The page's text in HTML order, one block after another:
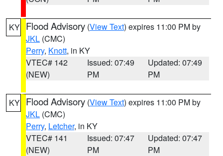
KY Flood Advisory (View Text) expires 11:00 PM by
JKL (CMC)
Perry, Knott, in KY
VTEC# 142
(NEW)
Issued: 07:49
PM
Updated: 07:49
PM
KY Flood Advisory (View Text) expires 11:00 PM by
JKL (CMC)
Perry, Letcher, in KY
VTEC# 141
(NEW)
Issued: 07:47
PM
Updated: 07:47
PM